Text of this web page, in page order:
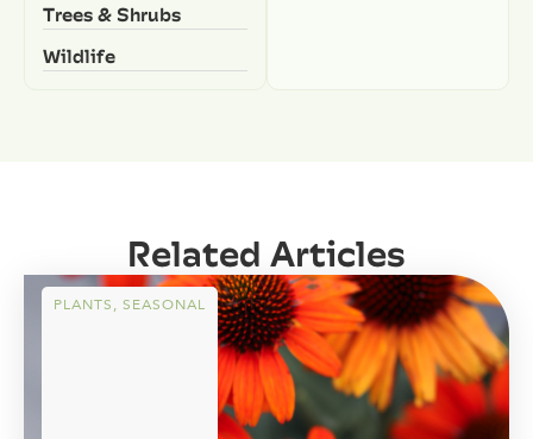
Trees & Shrubs
Wildlife
Related Articles
PLANTS, SEASONAL